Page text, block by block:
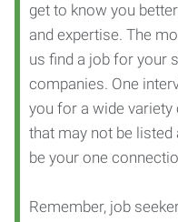
get to know you
and expertise. The
us find a job for your
companies. One
you for a wide
that may not be listed
be your one
Remember, job